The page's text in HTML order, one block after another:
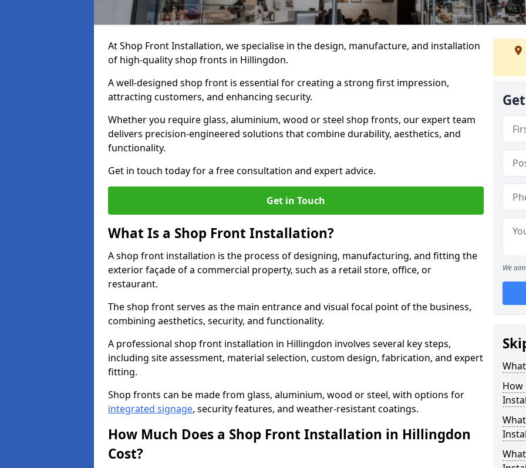
At Shop Front Installation, we specialise in the design, manufacture, and installation
of high-quality shop fronts in Hillingdon.
A well-designed shop front is essential for creating a strong first impression,
attracting customers, and enhancing security.
Whether you require glass, aluminium, wood or steel shop fronts, our expert team
delivers precision-engineered solutions that combine durability, aesthetics, and
functionality.
Get in touch today for a free consultation and expert advice.
Get in Touch
What Is a Shop Front Installation?
A shop front installation is the process of designing, manufacturing, and fitting the
exterior façade of a commercial property, such as a retail store, office, or
restaurant.
The shop front serves as the main entrance and visual focal point of the business,
combining aesthetics, security, and functionality.
A professional shop front installation in Hillingdon involves several key steps,
including site assessment, material selection, custom design, fabrication, and expert
fitting.
Shop fronts can be made from glass, aluminium, wood or steel, with options for
integrated signage, security features, and weather-resistant coatings.
How Much Does a Shop Front Installation in Hillingdon
Cost?
We
How